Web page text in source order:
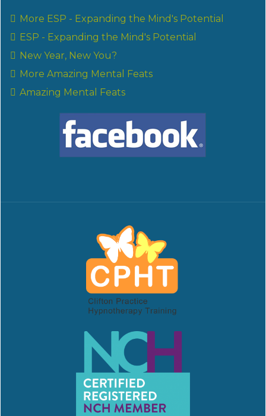
More ESP - Expanding the Mind's Potential
ESP - Expanding the Mind's Potential
New Year, New You?
More Amazing Mental Feats
Amazing Mental Feats